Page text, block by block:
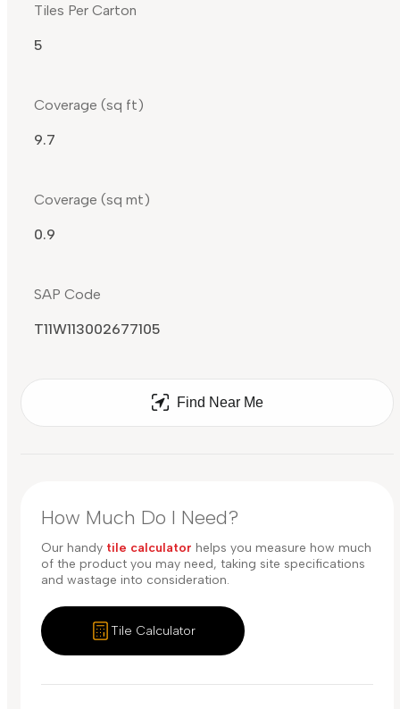
Tiles Per Carton
5
Coverage (sq ft)
9.7
Coverage (sq mt)
0.9
SAP Code
T11W113002677105
Find Near Me
How Much Do I Need?
Our handy tile calculator helps you measure how much
of the product you may need, taking site specifications
and wastage into consideration.
Tile Calculator